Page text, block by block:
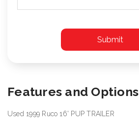
Features and Options
Used 1999 Ruco 16' PUP TRAILER